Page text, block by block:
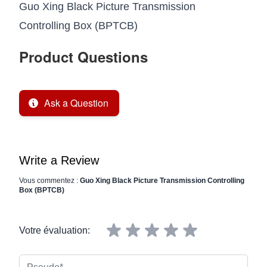
Guo Xing Black Picture Transmission
Controlling Box (BPTCB)
Product Questions
Ask a Question
Write a Review
Vous commentez : Guo Xing Black Picture Transmission Controlling
Box (BPTCB)
Votre évaluation: